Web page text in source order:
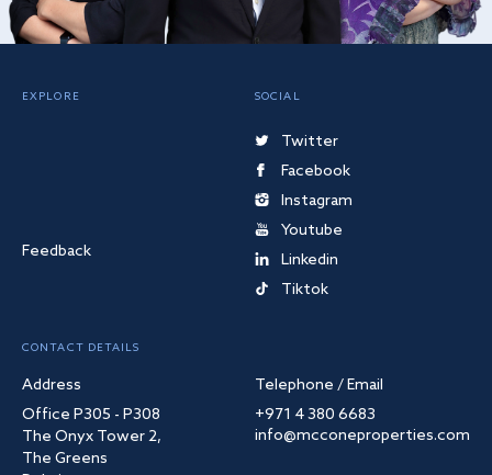
EXPLORE
Feedback
SOCIAL
Twitter
Facebook
Instagram
Youtube
Linkedin
Tiktok
CONTACT DETAILS
Address
Office P305 - P308
The Onyx Tower 2,
The Greens
Telephone / Email
+971 4 380 6683
info@mcconeproperties.com